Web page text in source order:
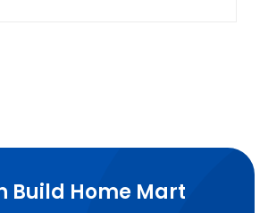
Build Home Mart